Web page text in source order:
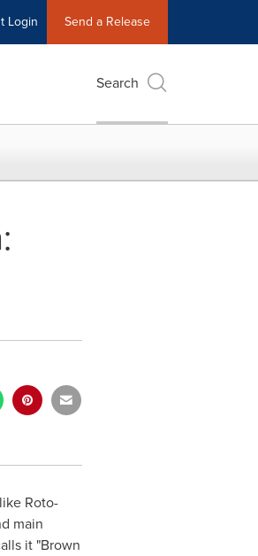
Login Send a Release
Search
Roto-
main
it "Brown